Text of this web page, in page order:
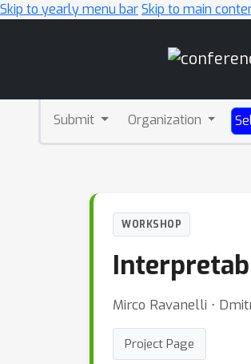
Skip to yearly menu barSkip to main
Submit Organization
WORKSHOP
Mirco Ravanelli ⋅
Project Page